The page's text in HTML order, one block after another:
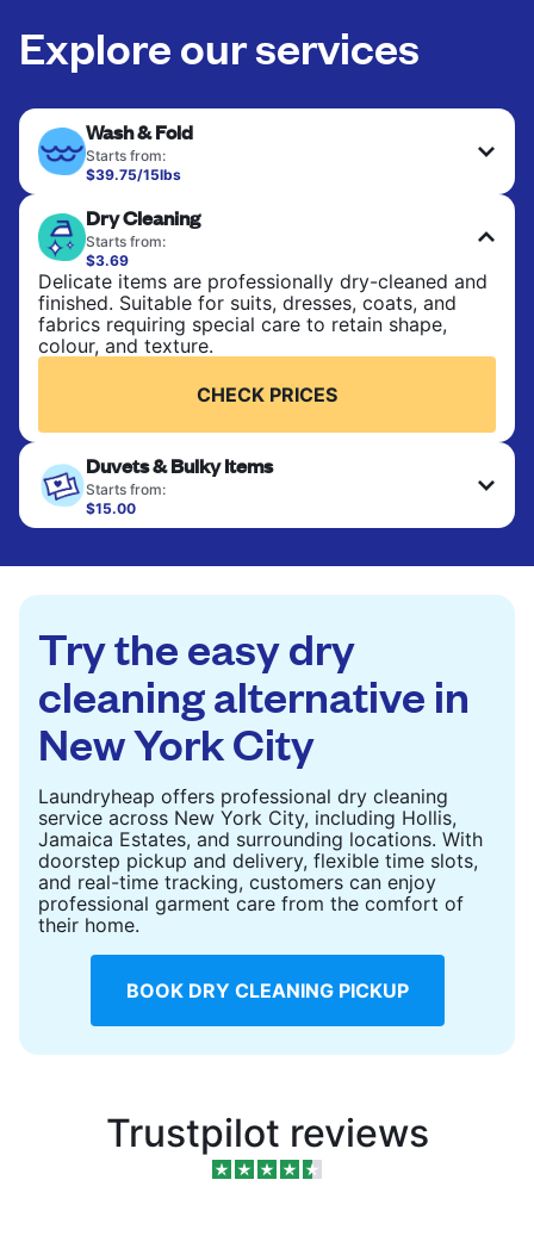
Explore our services
Wash & Fold
Starts from:
$39.75/15lbs
bedsheets. Items are washed at 90°F and tumble-
dried, with 130°F available on request. No ironing
included. Choose mixed or separate wash.
CHECK PRICES
Dry Cleaning
Starts from:
$3.69
Delicate items are professionally dry-cleaned and
finished. Suitable for suits, dresses, coats, and
fabrics requiring special care to retain shape,
colour, and texture.
CHECK PRICES
Duvets & Bulky Items
Starts from:
$15.00
Large items like duvets, blankets, and comforters
to refresh heavier pieces that don’t fit in a
standard home machine.
CHECK PRICES
Try the easy dry
cleaning alternative in
New York City
Laundryheap offers professional dry cleaning
service across New York City, including Hollis,
Jamaica Estates, and surrounding locations. With
doorstep pickup and delivery, flexible time slots,
and real-time tracking, customers can enjoy
professional garment care from the comfort of
their home.
BOOK DRY CLEANING PICKUP
Trustpilot reviews